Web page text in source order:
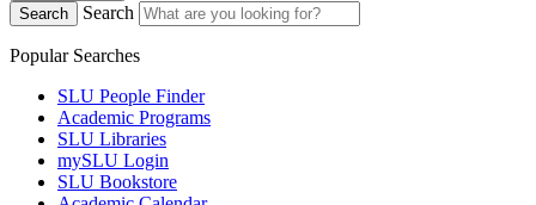
Search
Search
Popular Searches
SLU People Finder
Academic Programs
SLU Libraries
mySLU Login
SLU Bookstore